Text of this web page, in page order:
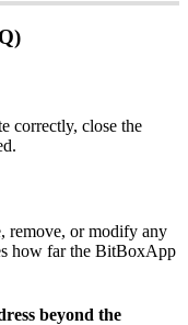
correctly, close the
remove, or modify any
how far the BitBoxApp
beyond the